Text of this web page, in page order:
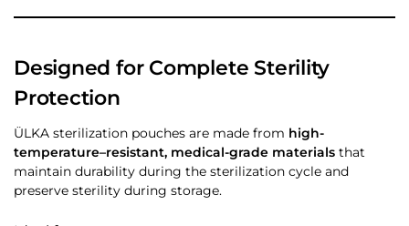
Designed for Complete Sterility
Protection
ÜLKA sterilization pouches are made from high-
temperature–resistant, medical-grade materials that
maintain durability during the sterilization cycle and
preserve sterility during storage.